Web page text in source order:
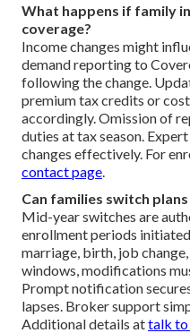
What happens if family
coverage?
Income changes might
demand reporting to
following the change.
premium tax credits or
accordingly. Omission of
duties at tax season.
changes effectively. For
contact page
Can families switch
Mid-year switches are
enrollment periods
marriage, birth, job
windows, modifications
Prompt notification
lapses. Broker support
Additional details attalk to